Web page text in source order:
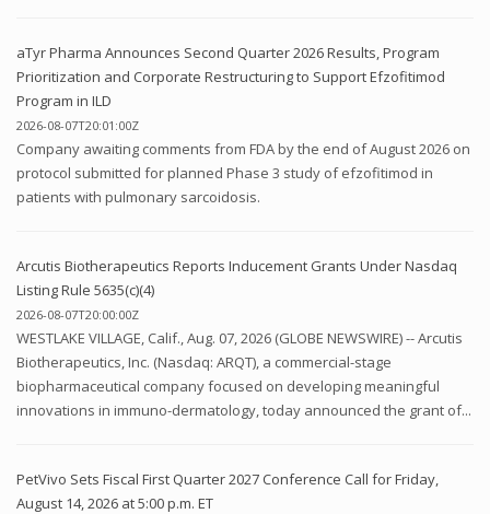
aTyr Pharma Announces Second Quarter 2026 Results, Program
Prioritization and Corporate Restructuring to Support Efzofitimod
Program in ILD
2026-08-07T20:01:00Z
Company awaiting comments from FDA by the end of August 2026 on
protocol submitted for planned Phase 3 study of efzofitimod in
patients with pulmonary sarcoidosis.
Arcutis Biotherapeutics Reports Inducement Grants Under Nasdaq
Listing Rule 5635(c)(4)
2026-08-07T20:00:00Z
WESTLAKE VILLAGE, Calif., Aug. 07, 2026 (GLOBE NEWSWIRE) -- Arcutis
Biotherapeutics, Inc. (Nasdaq: ARQT), a commercial-stage
biopharmaceutical company focused on developing meaningful
innovations in immuno-dermatology, today announced the grant of...
PetVivo Sets Fiscal First Quarter 2027 Conference Call for Friday,
August 14, 2026 at 5:00 p.m. ET